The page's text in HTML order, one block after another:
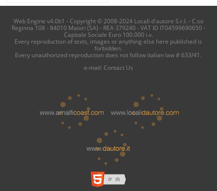
Web Engine v4.0b1 - Copyright © 2008-2024 Locali d'autore S.r.l. - C.so
Reginna 108 - 84010 Maiori (SA) - REA 379240 - VAT ID IT04599690650 -
Capitale Sociale Euro 100.000 i.v.
Every reproduction of texts, images or anything else here published is
forbidden.
Every unauthorized reproduction does not follow italian law # 633/41.
e-mail: Contact Us